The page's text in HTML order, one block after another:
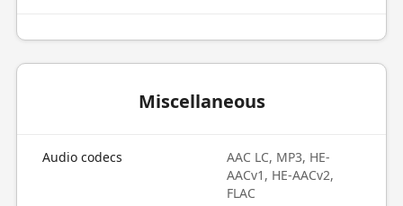
Miscellaneous
Audio codecs
AAC LC, MP3, HE-
AACv1, HE-AACv2,
FLAC